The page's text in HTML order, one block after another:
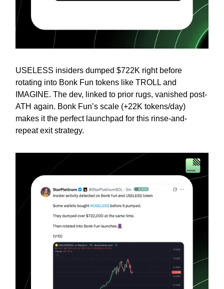
USELESS insiders dumped $722K right before
rotating into Bonk Fun tokens like TROLL and
IMAGINE. The dev, linked to prior rugs, vanished post-
ATH again. Bonk Fun’s scale (+22K tokens/day)
makes it the perfect launchpad for this rinse-and-
repeat exit strategy.